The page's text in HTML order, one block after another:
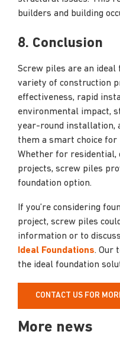
builders and building
8. Conclusion
Screw piles are an
variety of construction
effectiveness, rapid
environmental impact,
year-round installation,
them a smart choice for
Whether for
projects, screw piles
foundation option.
If you’re considering
project, screw piles
information or to
Ideal Foundations. Our
the ideal foundation
CONTACT US FOR
More news